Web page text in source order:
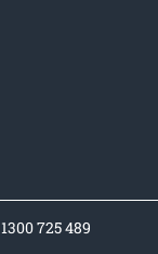
1300 725 489